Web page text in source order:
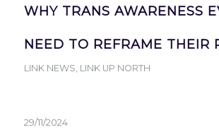
WHY TRANS AWARENESS
NEED TO REFRAME THEIR
LINK NEWS LINK UP NORTH
29/11/2024